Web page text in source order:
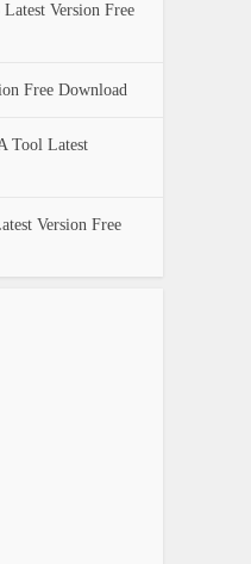
Version Free
Free Download
Tool Latest
Version Free